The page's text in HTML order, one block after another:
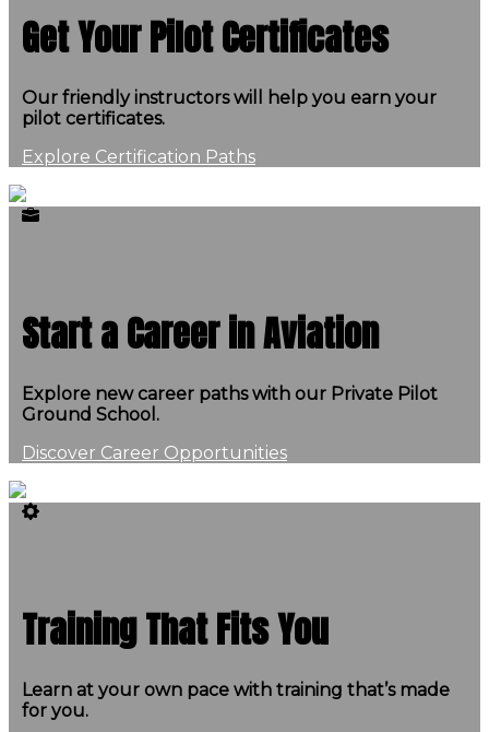
Get Your Pilot Certificates
Our friendly instructors will help you earn your
pilot certificates.
Explore Certification Paths
Start a Career in Aviation
Explore new career paths with our Private Pilot
Ground School.
Discover Career Opportunities
Training That Fits You
Learn at your own pace with training that’s made
for you.